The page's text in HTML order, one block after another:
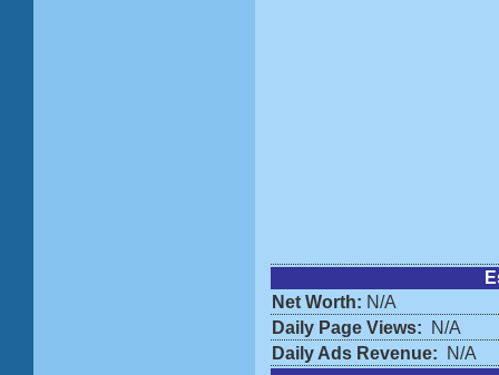
Net Worth: N/A
Daily Page Views: N/A
Daily Ads Revenue: N/A